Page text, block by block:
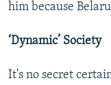
him because
‘Dynamic’ Society
It's no secret